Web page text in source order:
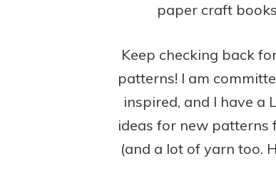
paper craft
Keep checking back
patterns! I am
inspired, and I have a
ideas for new patterns
(and a lot of yarn too.